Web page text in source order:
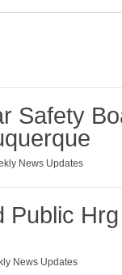
Safety
News Updates
Public
News Updates